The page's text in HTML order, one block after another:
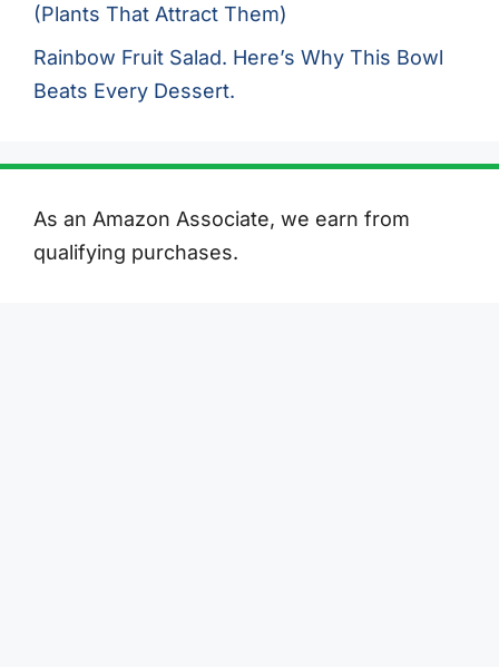
(Plants That Attract Them)
Rainbow Fruit Salad. Here’s Why This Bowl
Beats Every Dessert.
As an Amazon Associate, we earn from
qualifying purchases.